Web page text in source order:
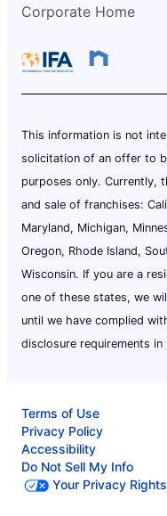
Corporate Home
This information is not
solicitation of an offer to
purposes only. Currently,
and sale of franchises:
Maryland, Michigan,
Oregon, Rhode Island,
Wisconsin. If you are a
one of these states, we
until we have complied
disclosure requirements in
Terms of Use
Privacy Policy
Accessibility
Do Not Sell My Info
Your Privacy Rights